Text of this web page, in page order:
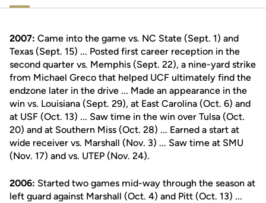
2007: Came into the game vs. NC State (Sept. 1) and
Texas (Sept. 15) ... Posted first career reception in the
second quarter vs. Memphis (Sept. 22), a nine-yard strike
from Michael Greco that helped UCF ultimately find the
endzone later in the drive ... Made an appearance in the
win vs. Louisiana (Sept. 29), at East Carolina (Oct. 6) and
at USF (Oct. 13) ... Saw time in the win over Tulsa (Oct.
20) and at Southern Miss (Oct. 28) ... Earned a start at
wide receiver vs. Marshall (Nov. 3) ... Saw time at SMU
(Nov. 17) and vs. UTEP (Nov. 24).
2006: Started two games mid-way through the season at
left guard against Marshall (Oct. 4) and Pitt (Oct. 13) ...